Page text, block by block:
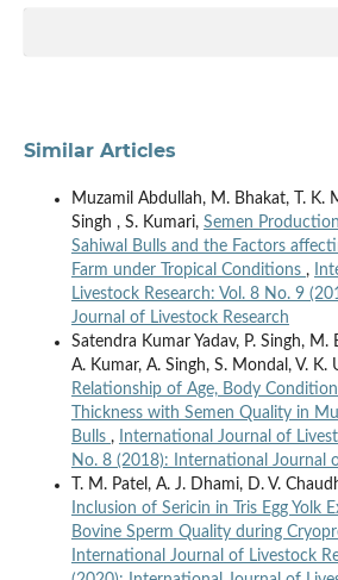
Similar Articles
Muzamil Abdullah, M. Bhakat, T. K.
Singh , S. Kumari, Semen
Sahiwal Bulls and the Factors
Farm under Tropical Conditions ,
Livestock Research: Vol. 8 No. 9
Journal of Livestock Research
Satendra Kumar Yadav, P. Singh, M.
A. Kumar, A. Singh, S. Mondal, V. K.
Relationship of Age, Body
Thickness with Semen Quality in
Bulls ,
International Journal of
No. 8 (2018): International Journal
T. M. Patel, A. J. Dhami, D. V.
Inclusion of Sericin in Tris Egg Yolk
Bovine Sperm Quality during
International Journal of Livestock